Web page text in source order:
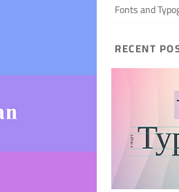
Fonts and
RECENT